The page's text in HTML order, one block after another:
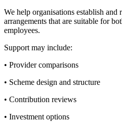
We help organisations establish
arrangements that are suitable for
employees.
Support may include:
• Provider comparisons
• Scheme design and structure
• Contribution reviews
• Investment options